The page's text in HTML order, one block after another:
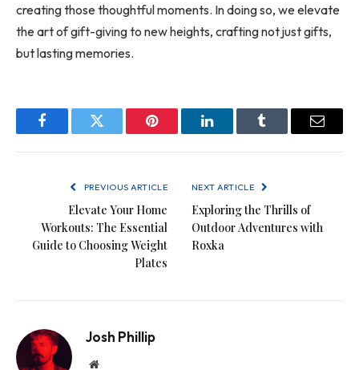
creating those thoughtful moments. In doing so, we elevate
the art of gift-giving to new heights, crafting not just gifts,
but lasting memories.
FacebookTwitter Pinterest LinkedInTumblr Email
PREVIOUS ARTICLE
Elevate Your Home
Workouts: The Essential
Guide to Choosing Weight
Plates
NEXT ARTICLE
Exploring the Thrills of
Outdoor Adventures with
Roxka
Josh Phillip
Website